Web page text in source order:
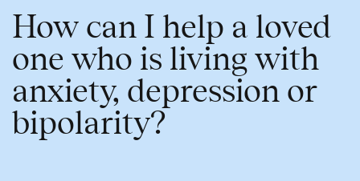
How can I help a loved
one who is living with
anxiety, depression or
bipolarity?